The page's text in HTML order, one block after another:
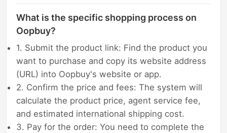
What is the specific shopping process on
Oopbuy?
1. Submit the product link: Find the product you
want to purchase and copy its website address
(URL) into Oopbuy's website or app.
2. Confirm the price and fees: The system will
calculate the product price, agent service fee,
and estimated international shipping cost.
3. Pay for the order: You need to complete the